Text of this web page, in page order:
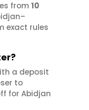
from 10
exact rules
a deposit
to
for Abidjan